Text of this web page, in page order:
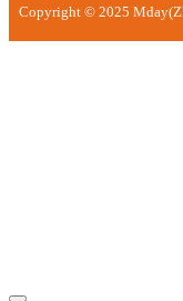
Copyright © 2025